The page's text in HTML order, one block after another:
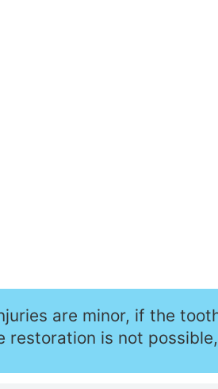
are minor, if the
restoration is not